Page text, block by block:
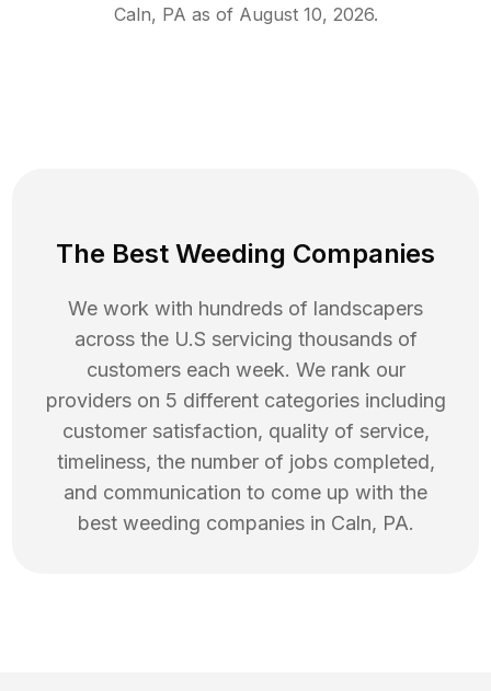
Caln, PA as of August 10, 2026.
The Best Weeding Companies
We work with hundreds of landscapers
across the U.S servicing thousands of
customers each week. We rank our
providers on 5 different categories including
customer satisfaction, quality of service,
timeliness, the number of jobs completed,
and communication to come up with the
best weeding companies in Caln, PA.